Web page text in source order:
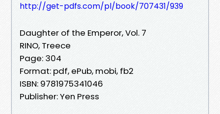
http://get-pdfs.com/pl/book/707431/939
Daughter of the Emperor, Vol. 7
RINO, Treece
Page: 304
Format: pdf, ePub, mobi, fb2
ISBN: 9781975341046
Publisher: Yen Press